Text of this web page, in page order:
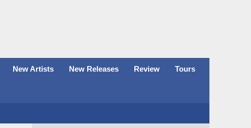
New Artists New Releases Review Tours